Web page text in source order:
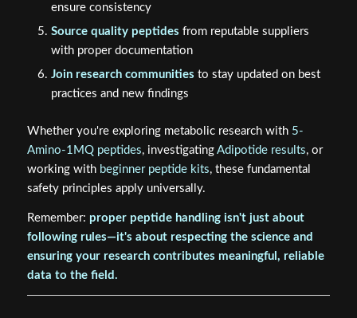
ensure consistency
Source quality peptides from reputable suppliers
with proper documentation
Join research communities to stay updated on best
practices and new findings
Whether you're exploring metabolic research with 5-
Amino-1MQ peptides, investigating Adipotide results, or
working with beginner peptide kits, these fundamental
safety principles apply universally.
Remember: proper peptide handling isn't just about
following rules—it's about respecting the science and
ensuring your research contributes meaningful, reliable
data to the field.